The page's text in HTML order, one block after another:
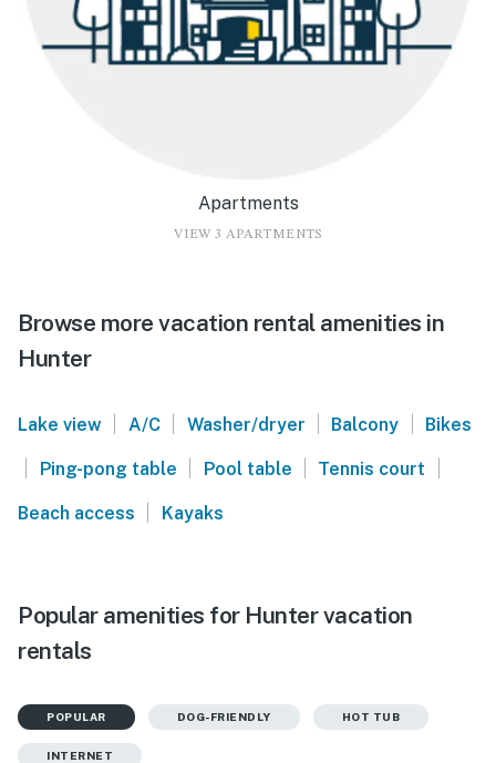
Apartments
VIEW 3 APARTMENTS
Browse more vacation rental amenities in
Hunter
Lake view | A/C | Washer/dryer | Balcony | Bikes
| Ping-pong table | Pool table | Tennis court |
Beach access | Kayaks
Popular amenities for Hunter vacation
rentals
POPULAR DOG-FRIENDLY HOT TUB
INTERNET